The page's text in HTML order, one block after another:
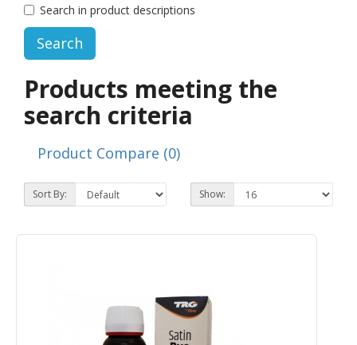
Search in product descriptions
Products meeting the
search criteria
Product Compare (0)
Sort By: Show: